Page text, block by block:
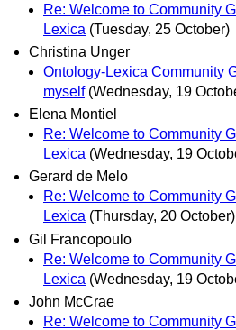
Re: Welcome to Community
Lexica (Tuesday, 25 October)
Christina Unger
Ontology-Lexica Community
myself (Wednesday, 19
Elena Montiel
Re: Welcome to Community
Lexica (Wednesday, 19
Gerard de Melo
Re: Welcome to Community
Lexica (Thursday, 20 October)
Gil Francopoulo
Re: Welcome to Community
Lexica (Wednesday, 19
John McCrae
Re: Welcome to Community